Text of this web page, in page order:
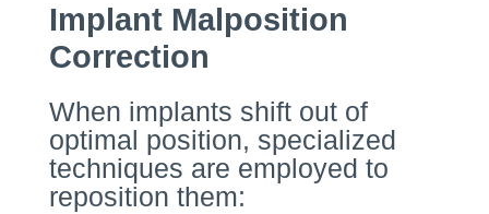
Implant Malposition
Correction
When implants shift out of
optimal position, specialized
techniques are employed to
reposition them: